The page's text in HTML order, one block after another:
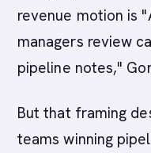
revenue motion is
managers review
pipeline notes,"
But that framing
teams winning